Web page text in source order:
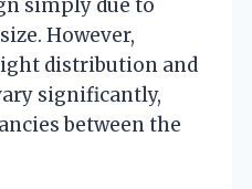
simply due to
However,
distribution and
significantly,
between the